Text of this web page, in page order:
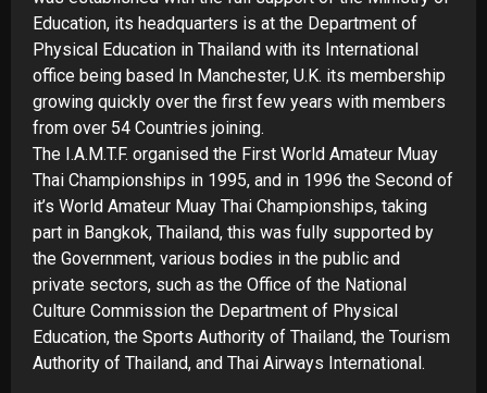
Education, its headquarters is at the Department of
Physical Education in Thailand with its International
office being based In Manchester, U.K. its membership
growing quickly over the first few years with members
from over 54 Countries joining.
The I.A.M.T.F. organised the First World Amateur Muay
Thai Championships in 1995, and in 1996 the Second of
it’s World Amateur Muay Thai Championships, taking
part in Bangkok, Thailand, this was fully supported by
the Government, various bodies in the public and
private sectors, such as the Office of the National
Culture Commission the Department of Physical
Education, the Sports Authority of Thailand, the Tourism
Authority of Thailand, and Thai Airways International.